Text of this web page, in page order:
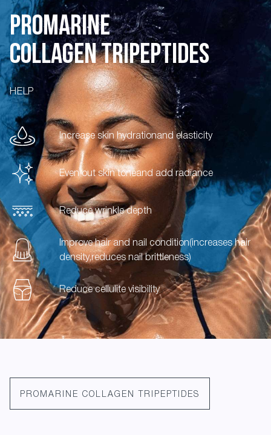
PROMARINE
COLLAGEN TRIPEPTIDES
HELP
Increase skin hydrationand elasticity
Even out skin toneand add radiance
Reduce wrinkle depth
Improve hair and nail condition(increases hair
density,reduces nail brittleness)
Reduce cellulite visibility
PROMARINE COLLAGEN TRIPEPTIDES